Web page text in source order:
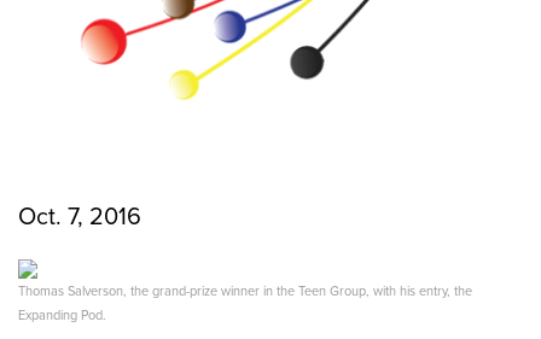
Oct. 7, 2016
Thomas Salverson, the grand-prize winner in the Teen Group, with his entry, the
Expanding Pod.